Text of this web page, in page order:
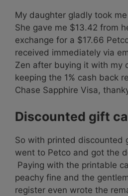
My daughter gladly took
She gave me $13.42 from
exchange for a $17.66
received immediately via
Zen after buying it with my
keeping the 1% cash back
Chase Sapphire Visa,
Discounted gift
So with printed discounted
went to Petco and got the
Paying with the printable
peachy fine and the
register even wrote the